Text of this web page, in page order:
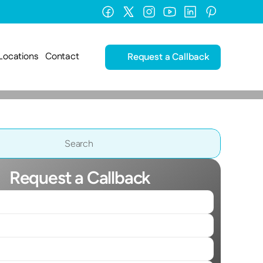
Contact Request a Callback
Search
Request a Callback